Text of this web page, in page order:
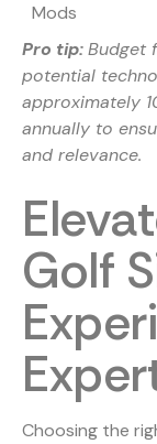
Mods
Pro tip:Budget
potential
approximately
annually to
and relevance.
Golf
Choosing the